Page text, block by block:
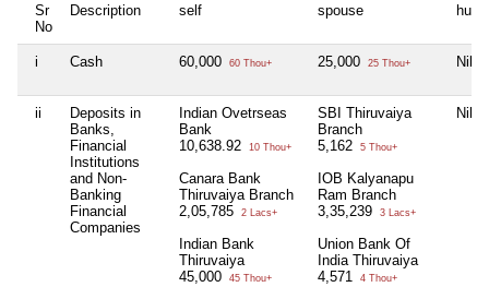
Sr
No
Description self spouse huf
i Cash 60,000 60 Thou+ 25,000 25 Thou+ Nil
ii
Deposits in
Banks,
Financial
Institutions
and Non-
Banking
Financial
Companies
Indian Ovetrseas
Bank
10,638.92
10 Thou+
Canara Bank
Thiruvaiya Branch
2,05,785
2 Lacs+
Indian Bank
Thiruvaiya
45,000
45 Thou+
SBI Thiruvaiya
Branch
5,162
5 Thou+
IOB Kalyanapu
Ram Branch
3,35,239
3 Lacs+
Union Bank Of
India Thiruvaiya
4,571
4 Thou+
Nil